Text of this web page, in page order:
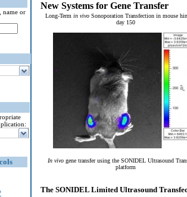
name or
New Systems for Gene Transfer
Long-Term in vivo Sonoporation Transfection in mouse
day 150
In vivo gene transfer using the SONIDEL Ultrasound
platform
The SONIDEL Limited Ultrasound